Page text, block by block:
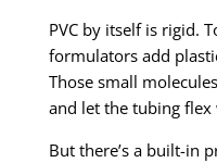
PVC by itself is rigid.
formulators add
Those small
and let the tubing
But there’s a built-in